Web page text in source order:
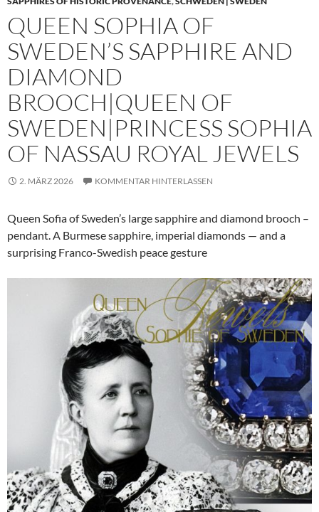
QUEEN SOPHIA OF
SWEDEN’S SAPPHIRE AND
DIAMOND
BROOCH|QUEEN OF
SWEDEN|PRINCESS SOPHIA
OF NASSAU ROYAL JEWELS
2. MÄRZ 2026 KOMMENTAR HINTERLASSEN
Queen Sofia of Sweden’s large sapphire and diamond brooch –
pendant. A Burmese sapphire, imperial diamonds — and a
surprising Franco-Swedish peace gesture